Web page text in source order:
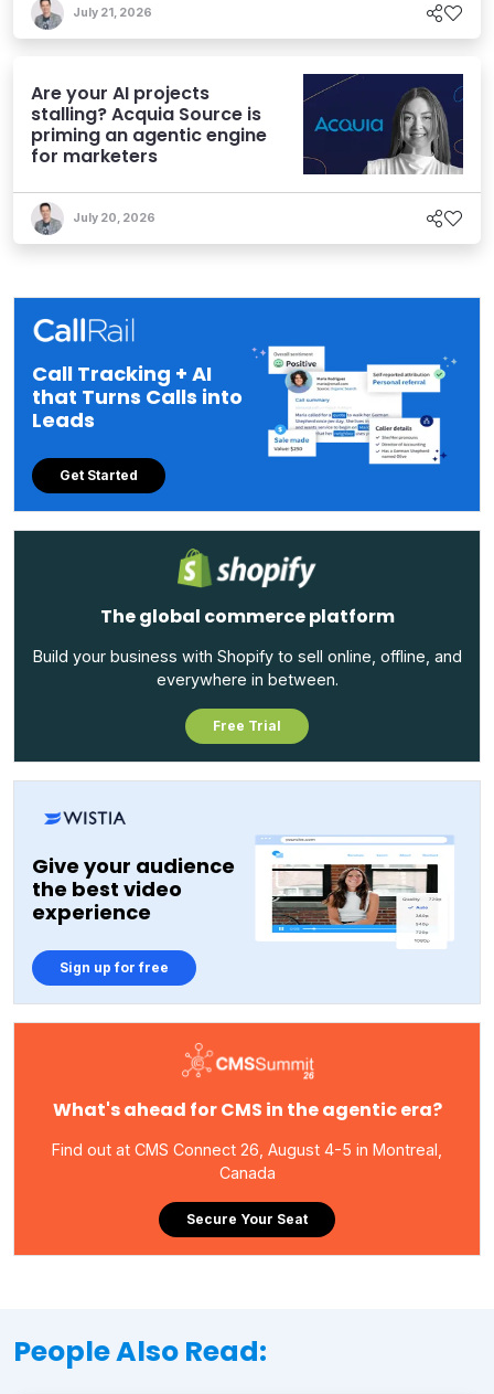
July 21, 2026
Are your AI projects
stalling? Acquia Source is
priming an agentic engine
for marketers
July 20, 2026
Call Tracking + AI
that Turns Calls into
Leads
Get Started
The global commerce platform
Build your business with Shopify to sell online, offline, and
everywhere in between.
Free Trial
Give your audience
the best video
experience
Sign up for free
What's ahead for CMS in the agentic era?
Find out at CMS Connect 26, August 4-5 in Montreal,
Canada
Secure Your Seat
People Also Read: